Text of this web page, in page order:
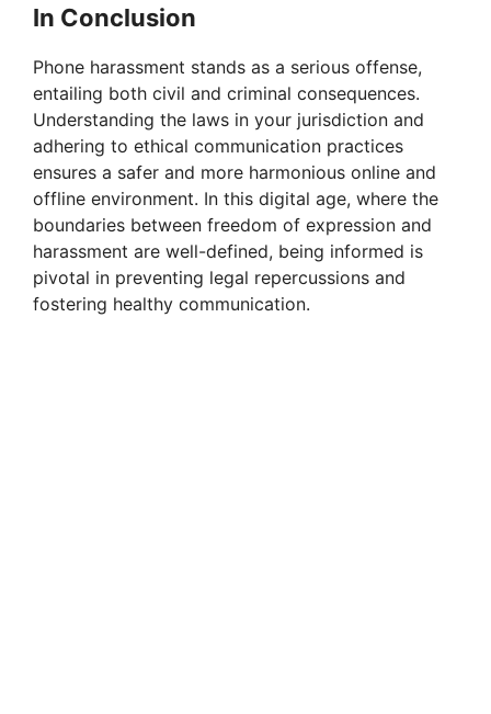
In Conclusion
Phone harassment stands as a serious offense,
entailing both civil and criminal consequences.
Understanding the laws in your jurisdiction and
adhering to ethical communication practices
ensures a safer and more harmonious online and
offline environment. In this digital age, where the
boundaries between freedom of expression and
harassment are well-defined, being informed is
pivotal in preventing legal repercussions and
fostering healthy communication.